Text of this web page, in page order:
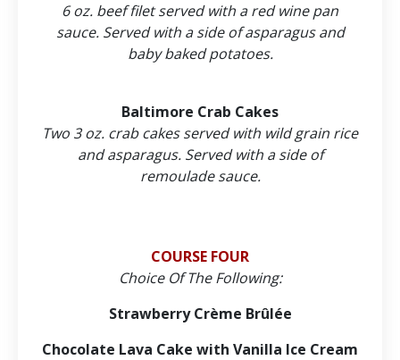
6 oz. beef filet served with a red wine pan
sauce. Served with a side of asparagus and
baby baked potatoes.
Baltimore Crab Cakes
Two 3 oz. crab cakes served with wild grain rice
and asparagus. Served with a side of
remoulade sauce.
COURSE FOUR
Choice Of The Following:
Strawberry Crème Brûlée
Chocolate Lava Cake with Vanilla Ice Cream